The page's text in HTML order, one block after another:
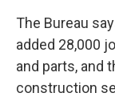
The Bureau
added 28,000
and parts, and
construction